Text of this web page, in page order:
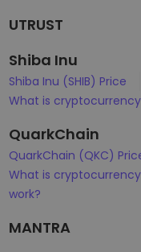
UTRUST
Shiba Inu
Shiba Inu (SHIB) Price
What is
QuarkChain
QuarkChain (QKC)
What is
work?
MANTRA